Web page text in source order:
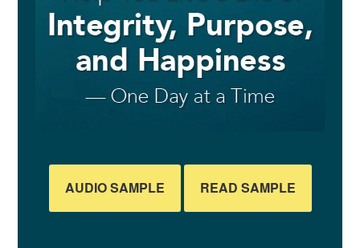
AUDIO SAMPLE READ SAMPLE